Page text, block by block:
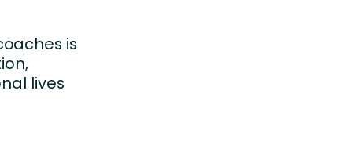
is
lives